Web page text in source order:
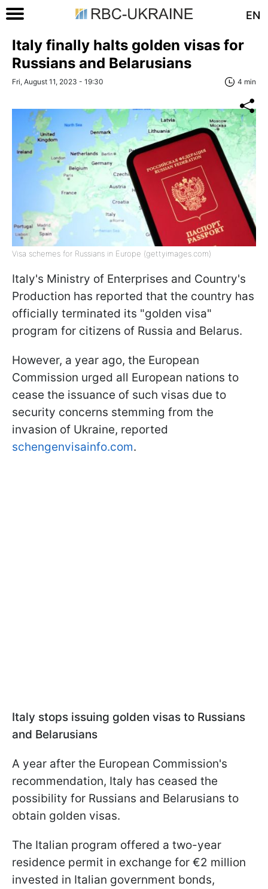
EN
Italy finally halts golden visas for
Russians and Belarusians
Fri, August 11, 2023 - 19:30 4 min
Visa schemes for Russians in Europe (gettyimages.com)
Italy's Ministry of Enterprises and Country's
Production has reported that the country has
officially terminated its "golden visa"
program for citizens of Russia and Belarus.
However, a year ago, the European
Commission urged all European nations to
cease the issuance of such visas due to
security concerns stemming from the
invasion of Ukraine, reported
schengenvisainfo.com.
Italy stops issuing golden visas to Russians
and Belarusians
A year after the European Commission's
recommendation, Italy has ceased the
possibility for Russians and Belarusians to
obtain golden visas.
The Italian program offered a two-year
residence permit in exchange for €2 million
invested in Italian government bonds,